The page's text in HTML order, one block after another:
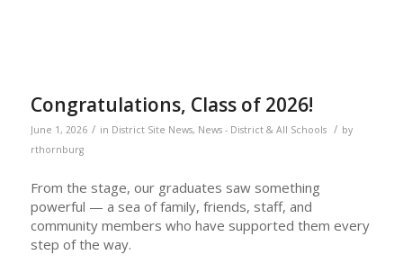
Congratulations, Class of 2026!
June 1, 2026 / in District Site News, News - District & All Schools / by
rthornburg
From the stage, our graduates saw something
powerful — a sea of family, friends, staff, and
community members who have supported them every
step of the way.